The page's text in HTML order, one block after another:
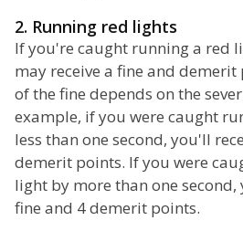
2. Running red lights
If you're caught running a red
may receive a fine and
of the fine depends on the
example, if you were caught
less than one second, you'll
demerit points. If you were
light by more than one second,
fine and 4 demerit points.